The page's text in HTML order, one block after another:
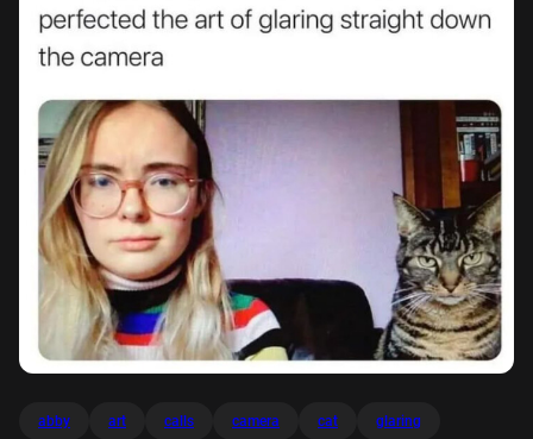
abby art calls camera cat glaring